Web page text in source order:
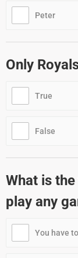
Peter
Only
True
False
What is
play any
You have